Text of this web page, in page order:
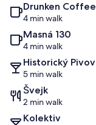
Drunken Coffee
4 min walk
Masná 130
4 min walk
Historický
5 min walk
Švejk
2 min walk
Kolektiv